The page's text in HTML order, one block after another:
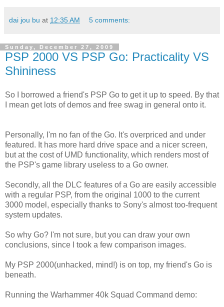
dai jou bu at 12:35 AM 5 comments:
Sunday, December 27, 2009
PSP 2000 VS PSP Go: Practicality VS
Shininess
So I borrowed a friend's PSP Go to get it up to speed. By that
I mean get lots of demos and free swag in general onto it.
Personally, I'm no fan of the Go. It's overpriced and under
featured. It has more hard drive space and a nicer screen,
but at the cost of UMD functionality, which renders most of
the PSP's game library useless to a Go owner.
Secondly, all the DLC features of a Go are easily accessible
with a regular PSP, from the original 1000 to the current
3000 model, especially thanks to Sony's almost too-frequent
system updates.
So why Go? I'm not sure, but you can draw your own
conclusions, since I took a few comparison images.
My PSP 2000(unhacked, mind!) is on top, my friend's Go is
beneath.
Running the Warhammer 40k Squad Command demo: